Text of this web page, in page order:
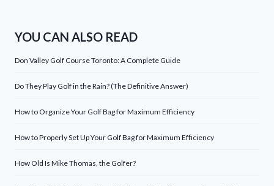
YOU CAN ALSO READ
Don Valley Golf Course Toronto: A Complete Guide
Do They Play Golf in the Rain? (The Definitive Answer)
How to Organize Your Golf Bag for Maximum Efficiency
How to Properly Set Up Your Golf Bag for Maximum Efficiency
How Old Is Mike Thomas, the Golfer?